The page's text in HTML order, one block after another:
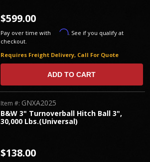
Requires Freight Delivery, Call For Quote
$599.00
Pay over time with Affirm. See if you qualify at
checkout.
ADD TO CART
B&W 3" Turnoverball Hitch Ball 3",
30,000 Lbs.(Universal)
Item #: GNXA2025
$138.00